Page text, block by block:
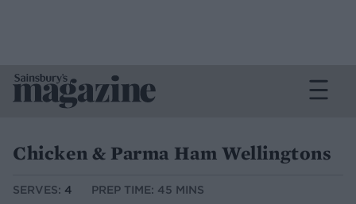
Chicken & Parma Ham Wellingtons
SERVES: 4
PREP TIME: 45 MINS